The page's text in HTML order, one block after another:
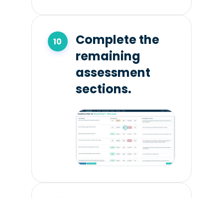
Complete the
remaining
assessment
sections.